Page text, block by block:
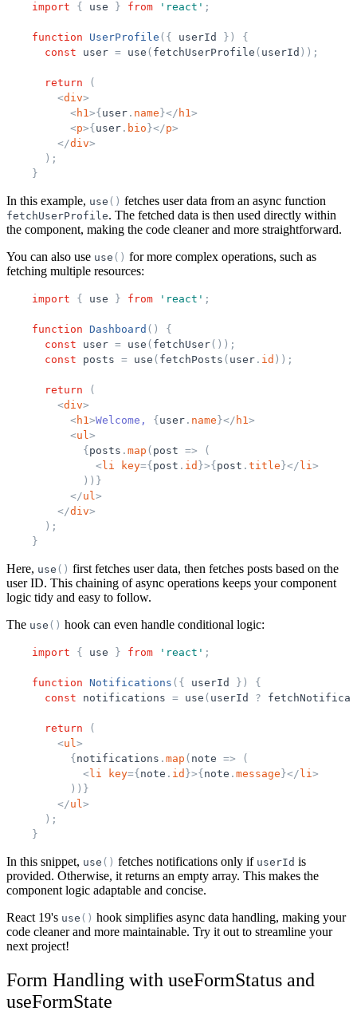
import { use } from ' react ' ;
function UserProfile ( { userId } )
{
const
user = use ( fetchUserProfile ( userId ) ) ;
return
(
<div>
<h1>{ user . name }</ h1>
<p>{ user . bio }</p>
</div>
) ;
}
In this example, use ( ) fetches user data from an async function
fetchUserProfile. The fetched data is then used directly within
the component, making the code cleaner and more straightforward.
You can also use use ( ) for more complex operations, such as
fetching multiple resources:
import { use } from ' react ' ;
function Dashboard ( )
{
const
user = use ( fetchUser( ) ) ;
const
posts = use ( fetchPosts ( user . id ) ) ;
return
(
<div>
<h1>Welcome, { user . name }</ h1>
<ul>
{ posts . map ( post =>
(
<li key={ post . id }>{ post . title }</ li>
) ) }
</ul>
</div>
) ;
}
Here, use ( ) first fetches user data, then fetches posts based on the
user ID. This chaining of async operations keeps your component
logic tidy and easy to follow.
The use ( ) hook can even handle conditional logic:
import { use } from ' react ' ;
function Notifications ( { userId } )
{
const
notifications = use ( userId ?
return
(
<ul>
{ notifications . map ( note =>
(
<li key={ note . id }>{ note . message }</ li>
) ) }
</ul>
) ;
}
In this snippet, use ( ) fetches notifications only if userId is
provided. Otherwise, it returns an empty array. This makes the
component logic adaptable and concise.
React 19's use ( ) hook simplifies async data handling, making your
code cleaner and more maintainable. Try it out to streamline your
next project!
Form Handling with useFormStatus and
useFormState